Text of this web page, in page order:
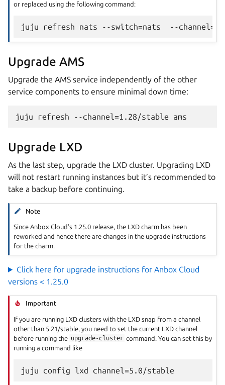
or replaced using the following command:
Upgrade AMS
Upgrade the AMS service independently of the other
service components to ensure minimal down time:
Upgrade LXD
As the last step, upgrade the LXD cluster. Upgrading LXD
will not restart running instances but it’s recommended to
take a backup before continuing.
Note
Since Anbox Cloud’s 1.25.0 release, the LXD charm has been
reworked and hence there are changes in the upgrade instructions
for the charm.
Click here for upgrade instructions for Anbox Cloud
versions < 1.25.0
Important
If you are running LXD clusters with the LXD snap from a channel
other than 5.21/stable, you need to set the current LXD channel
before running the upgrade-cluster command. You can set this by
running a command like